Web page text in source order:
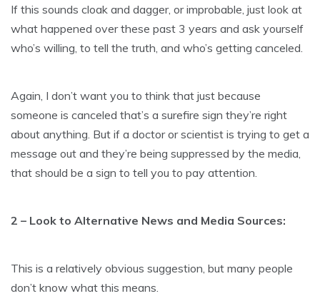
If this sounds cloak and dagger, or improbable, just look at
what happened over these past 3 years and ask yourself
who’s willing, to tell the truth, and who’s getting canceled.
Again, I don’t want you to think that just because
someone is canceled that’s a surefire sign they’re right
about anything. But if a doctor or scientist is trying to get a
message out and they’re being suppressed by the media,
that should be a sign to tell you to pay attention.
2 – Look to Alternative News and Media Sources:
This is a relatively obvious suggestion, but many people
don’t know what this means.